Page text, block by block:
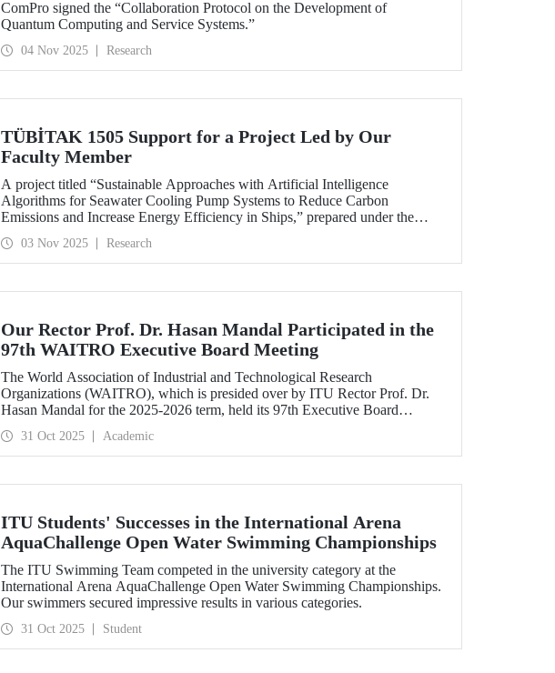
ComPro signed the “Collaboration Protocol on the Development of
Quantum Computing and Service Systems.”
04 Nov 2025 Research
TÜBİTAK 1505 Support for a Project Led by Our
Faculty Member
A project titled “Sustainable Approaches with Artificial Intelligence
Algorithms for Seawater Cooling Pump Systems to Reduce Carbon
Emissions and Increase Energy Efficiency in Ships,” prepared under the
collaboration with SMART MARINE TEKNOLOJİ A.Ş., has been granted
support under the TÜBİTAK 1505 University-Industry Collaboration
03 Nov 2025 Research
Our Rector Prof. Dr. Hasan Mandal Participated in the
97th WAITRO Executive Board Meeting
The World Association of Industrial and Technological Research
Organizations (WAITRO), which is presided over by ITU Rector Prof. Dr.
Hasan Mandal for the 2025-2026 term, held its 97th Executive Board
31 Oct 2025 Academic
ITU Students' Successes in the International Arena
AquaChallenge Open Water Swimming Championships
The ITU Swimming Team competed in the university category at the
International Arena AquaChallenge Open Water Swimming Championships.
Our swimmers secured impressive results in various categories.
31 Oct 2025 Student